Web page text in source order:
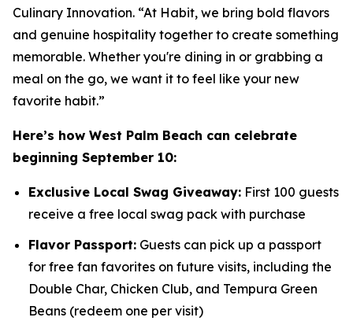
Culinary Innovation. “At Habit, we bring bold flavors
and genuine hospitality together to create something
memorable. Whether you're dining in or grabbing a
meal on the go, we want it to feel like your new
favorite habit.”
Here’s how West Palm Beach can celebrate
beginning September 10:
Exclusive Local Swag Giveaway: First 100 guests
receive a free local swag pack with purchase
Flavor Passport: Guests can pick up a passport
for free fan favorites on future visits, including the
Double Char, Chicken Club, and Tempura Green
Beans (redeem one per visit)